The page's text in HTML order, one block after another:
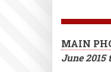
MAIN
June 2015